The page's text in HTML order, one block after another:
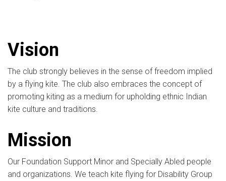
Vision
The club strongly believes in the sense of freedom implied
by a flying kite. The club also embraces the concept of
promoting kiting as a medium for upholding ethnic Indian
kite culture and traditions.
Mission
Our Foundation Support Minor and Specially Abled people
and organizations. We teach kite flying for Disability Group